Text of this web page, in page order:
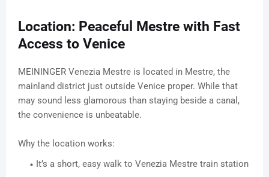
Location: Peaceful Mestre with Fast
Access to Venice
MEININGER Venezia Mestre is located in Mestre, the
mainland district just outside Venice proper. While that
may sound less glamorous than staying beside a canal,
the convenience is unbeatable.
Why the location works:
It’s a short, easy walk to Venezia Mestre train station